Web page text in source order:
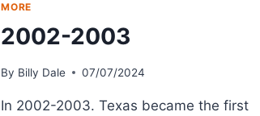
MORE
2002-2003
By Billy Dale 07/07/2024
In 2002-2003. Texas became the first